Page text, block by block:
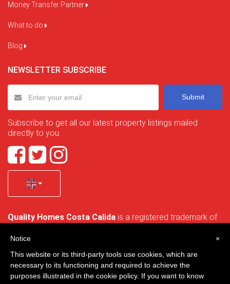
Money Transfer Partner
What to do
Blog
NEWSLETTER SUBSCRIBE
Submit
Subscribe to get all our latest property listings mailed
directly to you.
Quality Homes Costa Calida is a registered trademark of
no. B-30750053 and address: Bella Luz 07-05, 30389 La
×
Notice
This website or its third-party tools use cookies, which are
necessary to its functioning and required to achieve the
purposes illustrated in the cookie policy. If you want to know